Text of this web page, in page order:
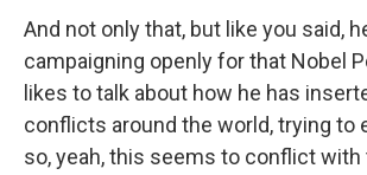
And not only that, but like you said,
campaigning openly for that Nobel
likes to talk about how he has
conflicts around the world, trying to
so, yeah, this seems to conflict with